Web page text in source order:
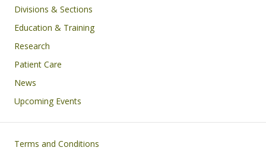
Divisions & Sections
Education & Training
Research
Patient Care
News
Upcoming Events
Footer
Terms and Conditions